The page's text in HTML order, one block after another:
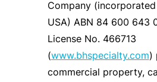
Company
USA) ABN 84 600 643
License No. 466713
(www.bhspecialty.com)
commercial property,